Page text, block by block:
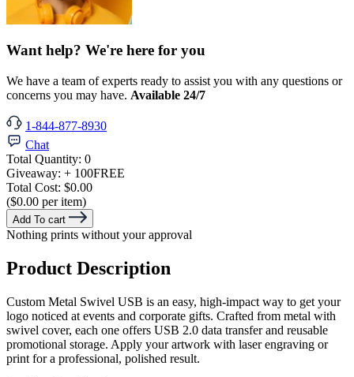
Want help? We're here for you
We have a team of experts ready to assist you with any questions or
concerns you may have. Available 24/7
1-844-877-8930
Chat
Total Quantity: 0
Giveaway: + 100FREE
Total Cost: $0.00
($0.00 per item)
Add To cart
Nothing prints without your approval
Product Description
Custom Metal Swivel USB is an easy, high-impact way to get your
logo noticed at events and corporate gifts. Crafted from metal with
swivel cover, each one offers USB 2.0 data transfer and reusable
promotional storage. Apply your artwork with laser engraving or
print for a professional, polished result.